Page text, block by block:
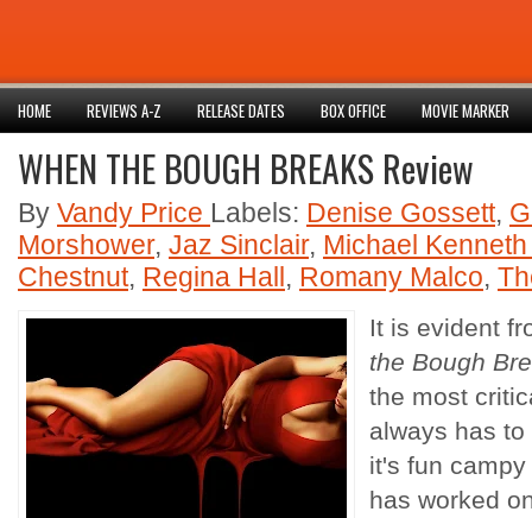
HOME REVIEWS A-Z RELEASE DATES BOX OFFICE MOVIE MARKER
WHEN THE BOUGH BREAKS Review
By Vandy Price Labels: Denise Gossett,
Morshower, Jaz Sinclair, Michael
Chestnut, Regina Hall, Romany Malco,
It is evident
the Bough
the most
always has
it's fun
has worked